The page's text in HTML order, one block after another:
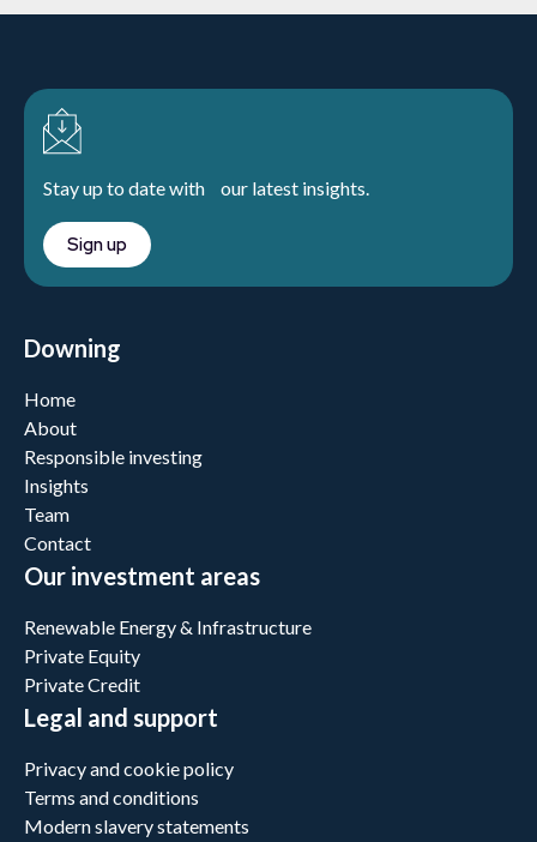
Stay up to date with our latest insights.
Sign up
Downing
Home
About
Responsible investing
Insights
Team
Contact
Our investment areas
Renewable Energy & Infrastructure
Private Equity
Private Credit
Legal and support
Privacy and cookie policy
Terms and conditions
Modern slavery statements